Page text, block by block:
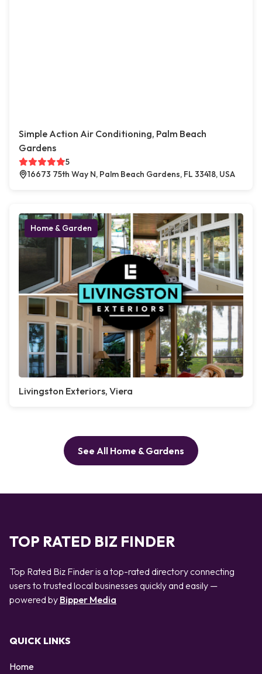
Simple Action Air Conditioning, Palm Beach
Gardens
5
16673 75th Way N, Palm Beach Gardens, FL 33418, USA
Home & Garden
Livingston Exteriors, Viera
See All Home & Gardens
TOP RATED BIZ FINDER
Top Rated Biz Finder is a top-rated directory connecting
users to trusted local businesses quickly and easily —
powered by Bipper Media
QUICK LINKS
Home